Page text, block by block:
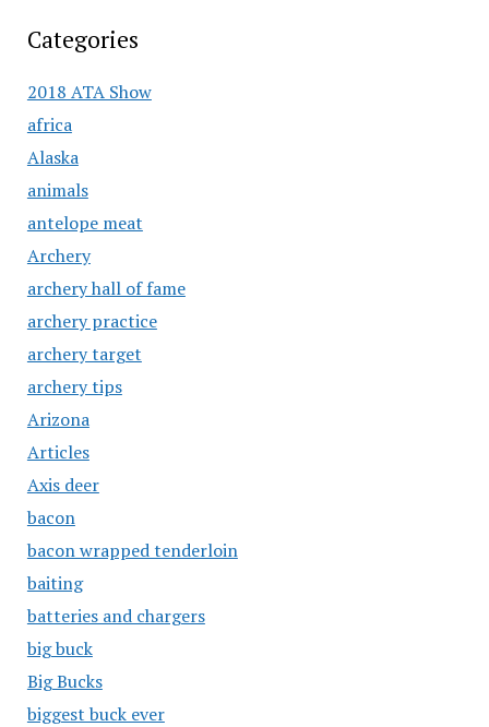
Categories
2018 ATA Show
africa
Alaska
animals
antelope meat
Archery
archery hall of fame
archery practice
archery target
archery tips
Arizona
Articles
Axis deer
bacon
bacon wrapped tenderloin
baiting
batteries and chargers
big buck
Big Bucks
biggest buck ever